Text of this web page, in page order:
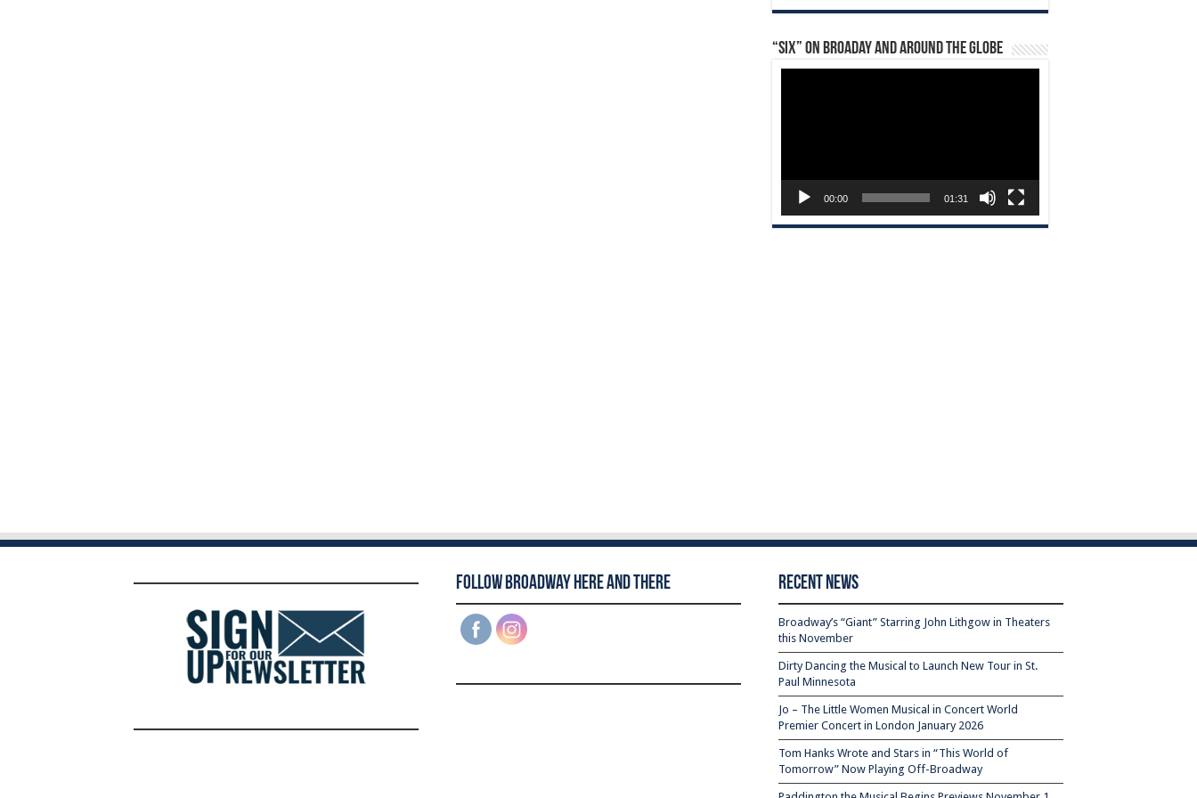
“Six” on Broaday and Around the Globe
00:00 01:31
Follow Broadway Here and There Recent News
Broadway’s “Giant” Starring John Lithgow in Theaters
this November
Dirty Dancing the Musical to Launch New Tour in St.
Paul Minnesota
Jo – The Little Women Musical in Concert World
Premier Concert in London January 2026
Tom Hanks Wrote and Stars in “This World of
Tomorrow” Now Playing Off-Broadway